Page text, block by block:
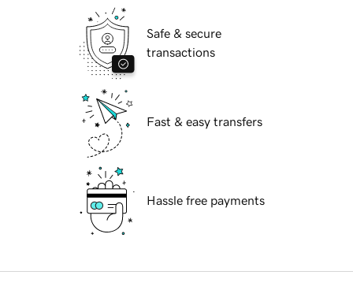
Safe & secure
transactions
Fast & easy transfers
Hassle free payments